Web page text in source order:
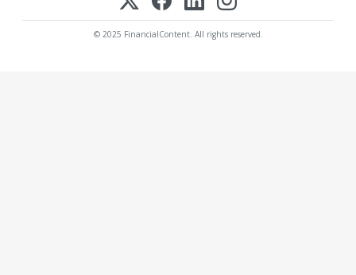
© 2025 FinancialContent. All rights reserved.